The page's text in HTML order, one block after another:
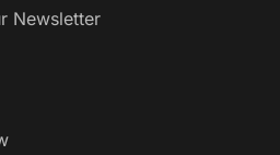
Newsletter